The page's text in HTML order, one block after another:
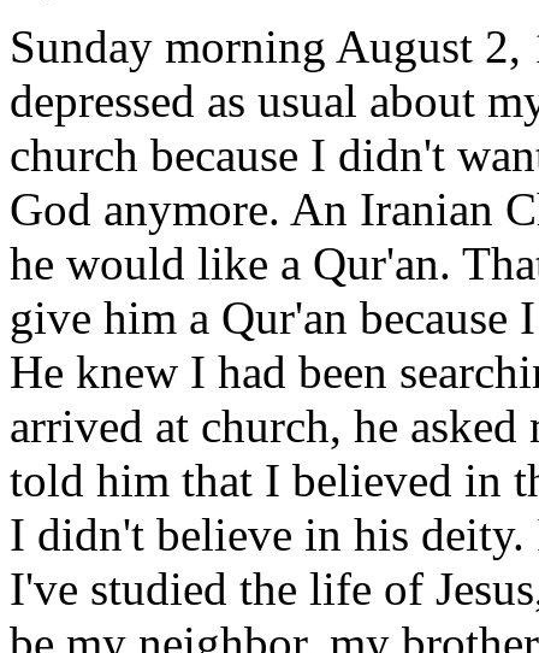
Sunday morning August
depressed as usual about
church because I didn't
God anymore. An Iranian
he would like a Qur'an.
give him a Qur'an
He knew I had been
arrived at church, he
told him that I believed in
I didn't believe in his
I've studied the life of
be my neighbor, my